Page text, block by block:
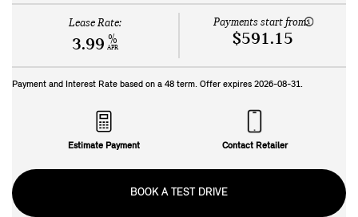
Lease Rate:
3.99 %
APR
Payments start from:
$591.15
Payment and Interest Rate based on a 48 term. Offer expires 2026-08-31.
Estimate Payment Contact Retailer
BOOK A TEST DRIVE